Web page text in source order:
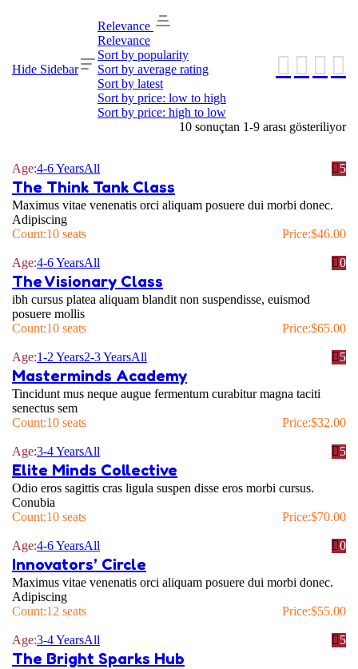
Hide Sidebar
Relevance
Relevance
Sort by popularity
Sort by average rating
Sort by latest
Sort by price: low to high
Sort by price: high to low
10 sonuçtan 1-9 arası gösteriliyor
Age:4-6 YearsAll 5
The Think Tank Class
Maximus vitae venenatis orci aliquam posuere dui morbi donec.
Adipiscing
Count:10 seats Price:$46.00
Age:4-6 YearsAll 0
The Visionary Class
ibh cursus platea aliquam blandit non suspendisse, euismod
posuere mollis
Count:10 seats Price:$65.00
Age:1-2 Years2-3 YearsAll 5
Masterminds Academy
Tincidunt mus neque augue fermentum curabitur magna taciti
senectus sem
Count:10 seats Price:$32.00
Age:3-4 YearsAll 5
Elite Minds Collective
Odio eros sagittis cras ligula suspen disse eros morbi cursus.
Conubia
Count:10 seats Price:$70.00
Age:4-6 YearsAll 0
Innovators’ Circle
Maximus vitae venenatis orci aliquam posuere dui morbi donec.
Adipiscing
Count:12 seats Price:$55.00
Age:3-4 YearsAll 5
The Bright Sparks Hub